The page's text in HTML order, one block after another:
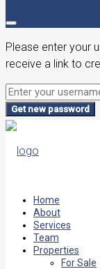
Please enter your
receive a link to
Get new password
Home
About
Services
Team
Properties
For Sale